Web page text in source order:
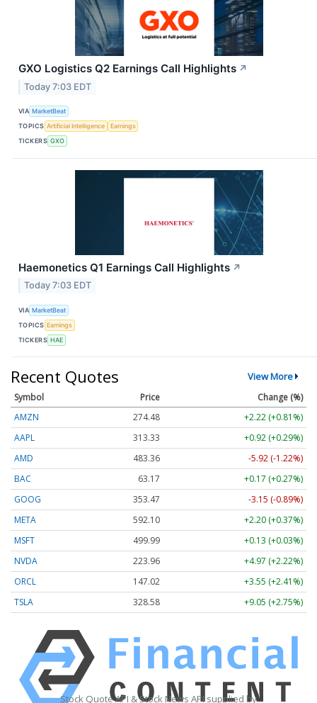
GXO Logistics Q2 Earnings Call Highlights ↗
Today 7:03 EDT
VIA MarketBeat
TOPICS Artificial Intelligence
Earnings
TICKERS GXO
Haemonetics Q1 Earnings Call Highlights ↗
Today 7:03 EDT
VIA MarketBeat
TOPICS Earnings
TICKERS HAE
Recent Quotes View More
Symbol Price
Change (%)
AMZN
274.48
+2.22 (+0.81%)
AAPL
313.33
+0.92 (+0.29%)
AMD
483.36
-5.92 (-1.22%)
BAC
63.17
+0.17 (+0.27%)
GOOG
353.47
-3.15 (-0.89%)
META
592.10
+2.20 (+0.37%)
MSFT
499.99
+0.13 (+0.03%)
NVDA
223.96
+4.97 (+2.22%)
ORCL
147.02
+3.55 (+2.41%)
TSLA
328.58 +9.05 (+2.75%)
Stock Quote API & Stock News API supplied by